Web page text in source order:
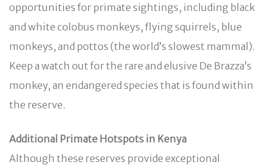
opportunities for primate sightings, including black
and white colobus monkeys, flying squirrels, blue
monkeys, and pottos (the world’s slowest mammal).
Keep a watch out for the rare and elusive De Brazza’s
monkey, an endangered species that is found within
the reserve.
Additional Primate Hotspots in Kenya
Although these reserves provide exceptional